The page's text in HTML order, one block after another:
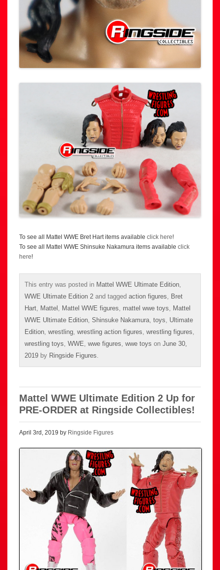
To see all Mattel WWE Bret Hart items available click here!
To see all Mattel WWE Shinsuke Nakamura items available click
here!
This entry was posted in Mattel WWE Ultimate Edition
WWE Ultimate Edition 2 and tagged action figures
Bret
Hart Mattel Mattel WWE figures mattel wwe toys
Mattel
WWE Ultimate Edition Shinsuke Nakamura toys
Ultimate
Edition wrestling wrestling action figures wrestling figures
wrestling toys WWE wwe figures wwe toys on June 30,
2019 by Ringside Figures
Mattel WWE Ultimate Edition 2 Up for
PRE-ORDER at Ringside Collectibles!
April 3rd, 2019 by Ringside Figures